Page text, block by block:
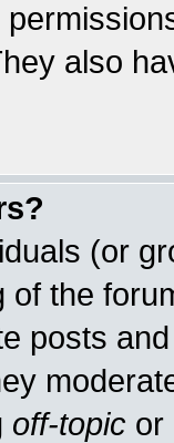
also
(or
of the
posts
off-topic or